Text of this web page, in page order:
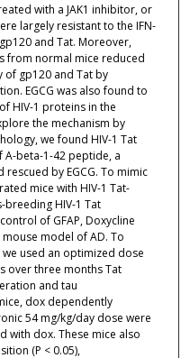
with a JAK1 inhibitor, or
largely resistant to the IFN-
and Tat. Moreover,
from normal mice reduced
of gp120 and Tat by
EGCG was also found to
HIV-1 proteins in the
the mechanism by
we found HIV-1 Tat
beta-1-42 peptide, a
by EGCG. To mimic
mice with HIV-1 Tat-
HIV-1 Tat
of GFAP, Doxycline
model of AD. To
used an optimized dose
over three months Tat
and tau
dox dependently
54 mg/kg/day dose were
with dox. These mice also
(P < 0.05),